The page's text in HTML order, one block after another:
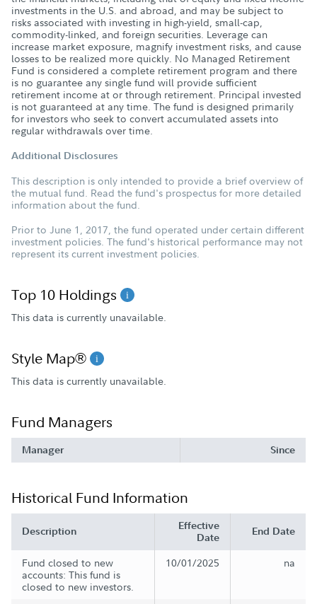
investments in the U.S. and abroad, and may be subject to
risks associated with investing in high-yield, small-cap,
commodity-linked, and foreign securities. Leverage can
increase market exposure, magnify investment risks, and cause
losses to be realized more quickly. No Managed Retirement
Fund is considered a complete retirement program and there
is no guarantee any single fund will provide sufficient
retirement income at or through retirement. Principal invested
is not guaranteed at any time. The fund is designed primarily
for investors who seek to convert accumulated assets into
regular withdrawals over time.
Additional Disclosures
This description is only intended to provide a brief overview of
the mutual fund. Read the fund's prospectus for more detailed
information about the fund.
Prior to June 1, 2017, the fund operated under certain different
investment policies. The fund's historical performance may not
represent its current investment policies.
Top 10 Holdings
This data is currently unavailable.
Style Map®
This data is currently unavailable.
Fund Managers
Manager Since
Historical Fund Information
Description
Effective
Date
End Date
Fund closed to new
accounts: This fund is
closed to new investors.
10/01/2025 na